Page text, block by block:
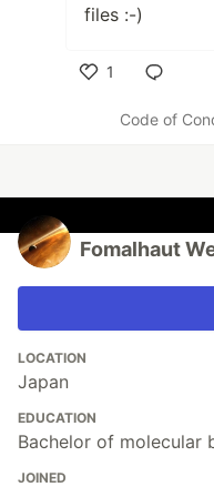
files :-)
1
Code of
Fomalhaut
LOCATION
Japan
EDUCATION
Bachelor of molecular
JOINED